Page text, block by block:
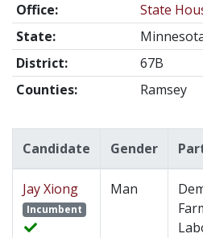
Office:
State
State:
District:
67B
Counties:
Ramsey
Candidate Gender
Jay Xiong
Incumbent
Man